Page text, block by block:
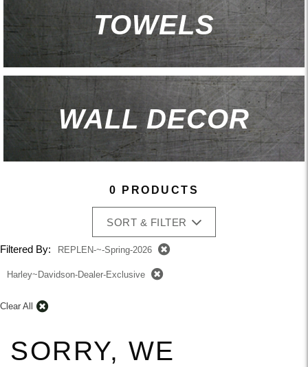
TOWELS
WALL DECOR
0 PRODUCTS
SORT & FILTER
Filtered By: REPLEN-~-Spring-2026
Harley~Davidson-Dealer-Exclusive
Clear All
SORRY, WE